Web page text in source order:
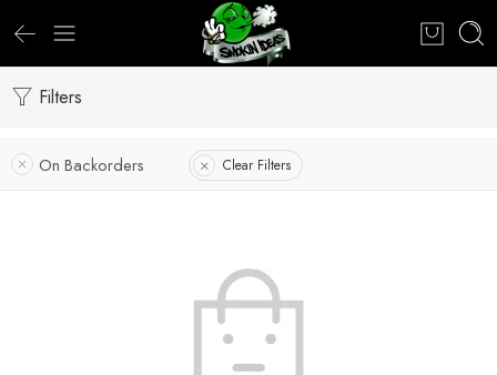
Filters
On Backorders Clear Filters